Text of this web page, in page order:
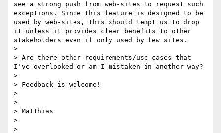
see a strong push from web-sites to request such
exceptions. Since this feature is designed to be
used by web-sites, this should tempt us to drop
it unless it provides clear benefits to other
stakeholders even if only used by few sites.
>
> Are there other requirements/use cases that
I've overlooked or am I mistaken in another way?
>
> Feedback is welcome!
>
>
> Matthias
>
>